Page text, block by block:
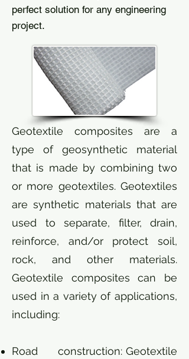
perfect solution for any engineering
project.
Geotextile composites are a
type of geosynthetic material
that is made by combining two
or more geotextiles. Geotextiles
are synthetic materials that are
used to separate, filter, drain,
reinforce, and/or protect soil,
rock, and other materials.
Geotextile composites can be
used in a variety of applications,
including:
Road construction: Geotextile